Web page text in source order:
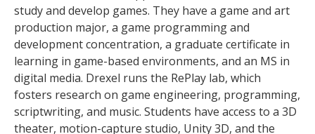
study and develop games. They have a game and art
production major, a game programming and
development concentration, a graduate certificate in
learning in game-based environments, and an MS in
digital media. Drexel runs the RePlay lab, which
fosters research on game engineering, programming,
scriptwriting, and music. Students have access to a 3D
theater, motion-capture studio, Unity 3D, and the